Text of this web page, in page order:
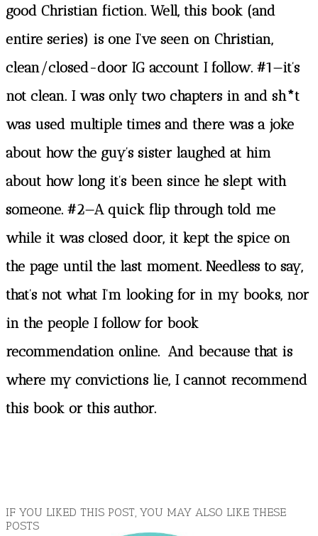
good Christian fiction. Well, this book (and
entire series) is one I’ve seen on Christian,
clean/closed-door IG account I follow. #1—it’s
not clean. I was only two chapters in and sh*t
was used multiple times and there was a joke
about how the guy’s sister laughed at him
about how long it’s been since he slept with
someone. #2—A quick flip through told me
while it was closed door, it kept the spice on
the page until the last moment. Needless to say,
that’s not what I’m looking for in my books, nor
in the people I follow for book
recommendation online. And because that is
where my convictions lie, I cannot recommend
this book or this author.
IF YOU LIKED THIS POST, YOU MAY ALSO LIKE THESE
POSTS